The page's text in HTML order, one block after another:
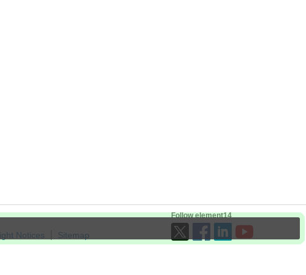
Notices
Sitemap
Follow element14